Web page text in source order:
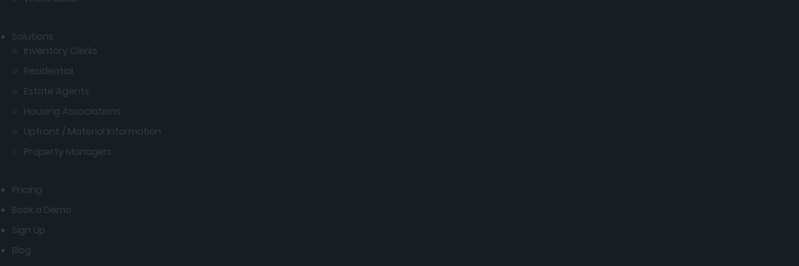
Solutions
Inventory Clerks
Residential
Estate Agents
Housing Associations
Upfront / Material Information
Property Managers
Pricing
Book a Demo
Sign Up
Blog